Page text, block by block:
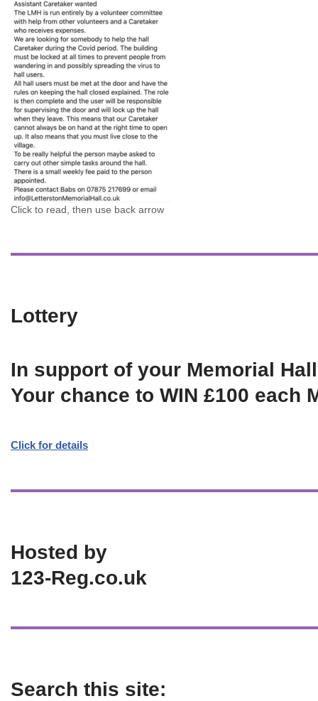
Click to read, then use back arrow
Lottery
In support of your Memorial Hall
Your chance to WIN £100 each
Click for details
Hosted by
123-Reg.co.uk
Search this site: